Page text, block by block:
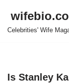
Skip
Celebrities' Wife
Is Stanley